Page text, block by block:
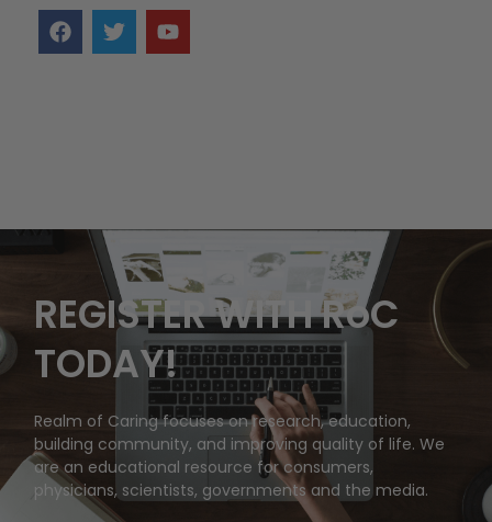
REGISTER WITH RoC
TODAY!
Realm of Caring focuses on research, education,
building community, and improving quality of life. We
are an educational resource for consumers,
physicians, scientists, governments and the media.